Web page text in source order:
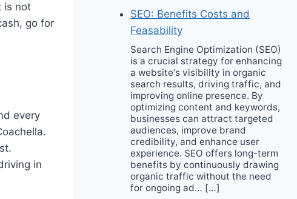
is not
go for
every
in
SEO: Benefits Costs and
Feasability
Search Engine Optimization (SEO)
is a crucial strategy for enhancing
a website‘s visibility in organic
search results, driving traffic, and
improving online presence. By
optimizing content and keywords,
businesses can attract targeted
audiences, improve brand
credibility, and enhance user
experience. SEO offers long-term
benefits by continuously drawing
organic traffic without the need
for ongoing ad… […]